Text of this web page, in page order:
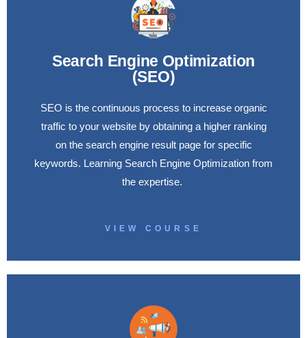
Search Engine Optimization
(SEO)
SEO is the continuous process to increase organic
traffic to your website by obtaining a higher ranking
on the search engine result page for specific
keywords. Learning Search Engine Optimization from
the expertise.
VIEW COURSE